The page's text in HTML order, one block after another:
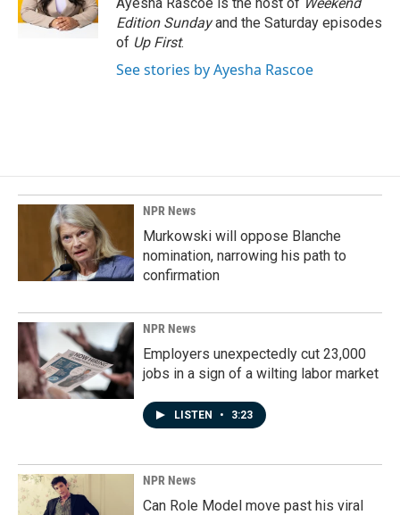
k
n
Edition Sundayand the Saturday episodes
of Up First.
See stories by Ayesha Rascoe
NPR News
Murkowski will oppose Blanche
nomination, narrowing his path to
confirmation
NPR News
Employers unexpectedly cut 23,000
jobs in a sign of a wilting labor market
LISTEN • 3:23
NPR News
Can Role Model move past his viral